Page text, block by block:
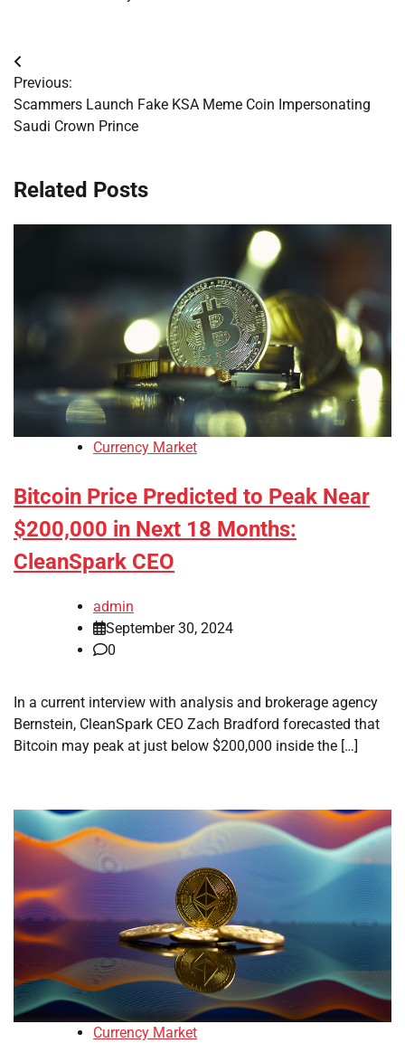
Post
navigation
Previous:
Scammers Launch Fake KSA Meme Coin Impersonating
Saudi Crown Prince
Related Posts
Currency Market
Bitcoin Price Predicted to Peak Near
$200,000 in Next 18 Months:
CleanSpark CEO
admin
September 30, 2024
0
In a current interview with analysis and brokerage agency
Bernstein, CleanSpark CEO Zach Bradford forecasted that
Bitcoin may peak at just below $200,000 inside the […]
Currency Market